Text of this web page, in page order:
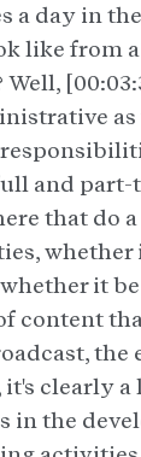
a day in
like from
Well,
as
and
that do
whether
it
content
the
clearly a
in the